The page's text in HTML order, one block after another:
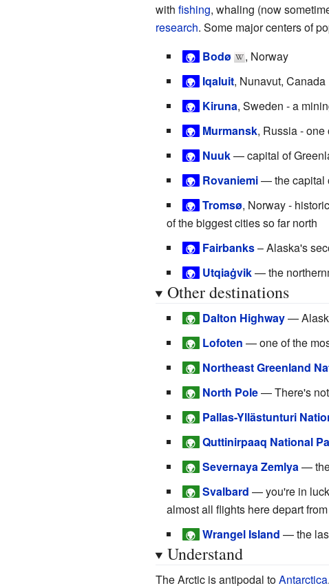
with fishing, whaling (now
research. Some major centers of
🌍 Bodø , Norway
🌍 Iqaluit, Nunavut, Canada
🌍 Kiruna, Sweden - a
🌍 Murmansk, Russia -
🌍 Nuuk— capital of
🌍 Rovaniemi— the capital
🌍 Tromsø, Norway -
of the biggest cities so far north
🌍 Fairbanks– Alaska's
🌍 Utqiaġvik— the
Other destinations
🌍 Dalton Highway—
🌍 Lofoten — one of the
🌍 Northeast Greenland
🌍 North Pole— There's
🌍 Pallas-Yllästunturi
🌍 Quttinirpaaq National
🌍 Severnaya Zemlya —
🌍 Svalbard — you're in
almost all flights here depart from
🌍 Wrangel Island — the
Understand
The Arctic is antipodal toAntarctica